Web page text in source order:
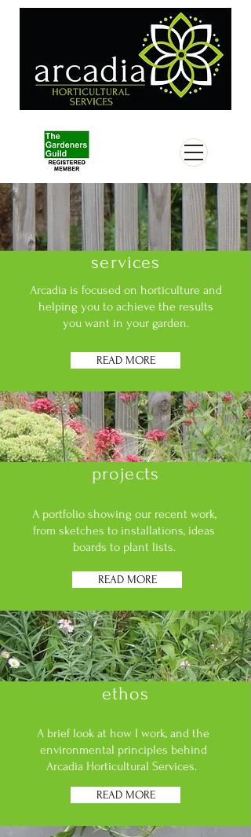
services
Arcadia is focused on horticulture and
helping you to achieve the results
you want in your garden.
READ MORE
projects
A portfolio showing our recent work,
from sketches to installations, ideas
boards to plant lists.
READ MORE
ethos
A brief look at how I work, and the
environmental principles behind
Arcadia Horticultural Services.
READ MORE